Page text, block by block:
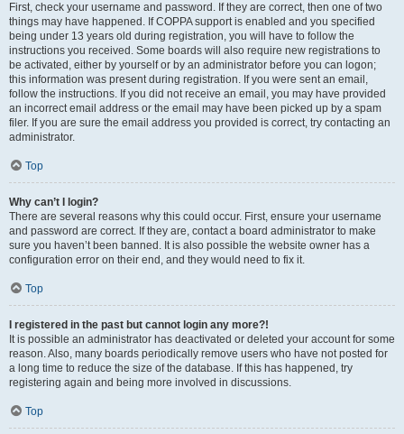
First, check your username and password. If they are correct, then one of two
things may have happened. If COPPA support is enabled and you specified
being under 13 years old during registration, you will have to follow the
instructions you received. Some boards will also require new registrations to
be activated, either by yourself or by an administrator before you can logon;
this information was present during registration. If you were sent an email,
follow the instructions. If you did not receive an email, you may have provided
an incorrect email address or the email may have been picked up by a spam
filer. If you are sure the email address you provided is correct, try contacting an
administrator.
Top
Why can’t I login?
There are several reasons why this could occur. First, ensure your username
and password are correct. If they are, contact a board administrator to make
sure you haven’t been banned. It is also possible the website owner has a
configuration error on their end, and they would need to fix it.
Top
I registered in the past but cannot login any more?!
It is possible an administrator has deactivated or deleted your account for some
reason. Also, many boards periodically remove users who have not posted for
a long time to reduce the size of the database. If this has happened, try
registering again and being more involved in discussions.
Top